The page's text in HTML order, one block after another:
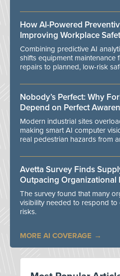
How AI-Powered
Improving Workplace
Combining predictive AI
shifts equipment maintenance
repairs to planned, low-risk
Nobody’s Perfect: Why
Depend on Perfect
Modern industrial sites
making smart AI computer
real pedestrian hazards from
Avetta Survey Finds
Outpacing Organizational
The survey found that many
visibility needed to respond
risks.
MORE AI COVERAGE